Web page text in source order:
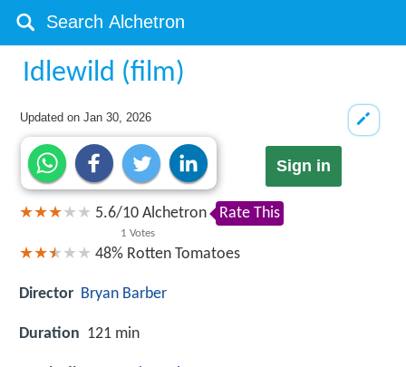
Idlewild (film)
Updated onJan 30, 2026
Sign in
5.6/10
1 Votes
Alchetron Rate This
48% Rotten Tomatoes
Director Bryan Barber
Duration 121 min